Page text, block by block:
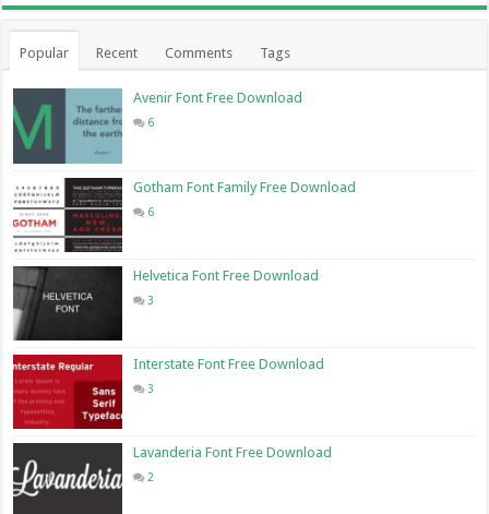
Popular Recent Comments Tags
Avenir Font Free Download
6
Gotham Font Family Free Download
6
Helvetica Font Free Download
3
Interstate Font Free Download
3
Lavanderia Font Free Download
2